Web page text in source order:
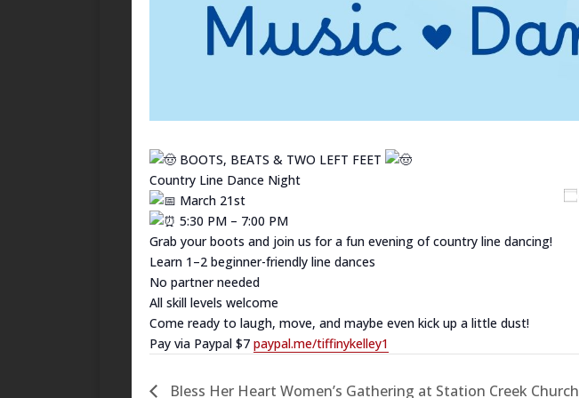
BOOTS, BEATS & TWO LEFT FEET
Country Line Dance Night
March 21st
5:30 PM – 7:00 PM
Grab your boots and join us for a fun evening of country line dancing!
Learn 1–2 beginner-friendly line dances
No partner needed
All skill levels welcome
Come ready to laugh, move, and maybe even kick up a little dust!
Pay via Paypal $7 paypal.me/tiffinykelley1
Bless Her Heart Women’s Gathering at Station Creek Church